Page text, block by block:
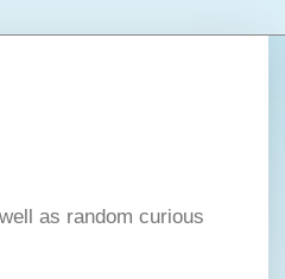
as random curious